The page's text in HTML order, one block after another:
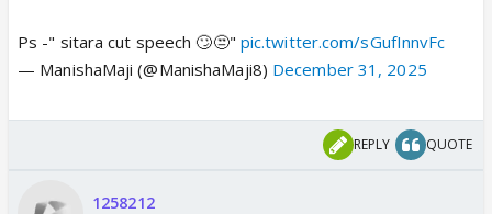
Ps -" sitara cut speech 🙄😒" pic.twitter.com/sGufInnvFc
— ManishaMaji (@ManishaMaji8) December 31, 2025
REPLY QUOTE
1258212